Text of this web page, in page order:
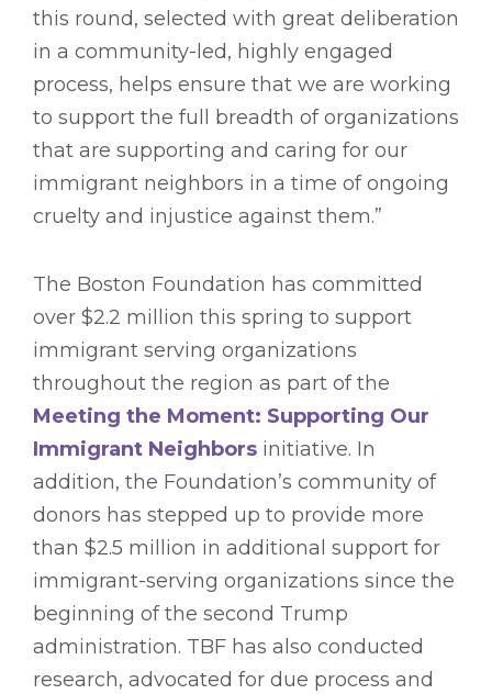
this round, selected with great deliberation
in a community-led, highly engaged
process, helps ensure that we are working
to support the full breadth of organizations
that are supporting and caring for our
immigrant neighbors in a time of ongoing
cruelty and injustice against them.”
The Boston Foundation has committed
over $2.2 million this spring to support
immigrant serving organizations
throughout the region as part of the
Meeting the Moment: Supporting Our
Immigrant Neighbors initiative. In
addition, the Foundation’s community of
donors has stepped up to provide more
than $2.5 million in additional support for
immigrant-serving organizations since the
beginning of the second Trump
administration. TBF has also conducted
research, advocated for due process and